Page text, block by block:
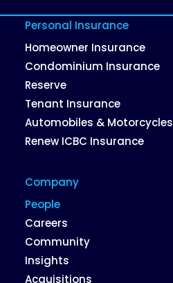
Personal Insurance
Homeowner Insurance
Condominium Insurance
Reserve
Tenant Insurance
Automobiles & Motorcycles
Renew ICBC Insurance
Company
People
Careers
Community
Insights
Acquisitions